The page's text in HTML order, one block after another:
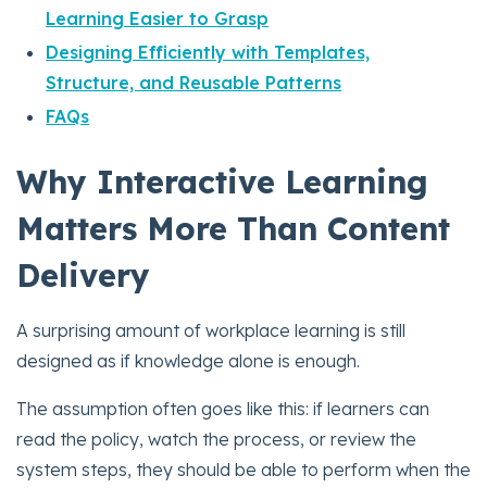
Learning Easier to Grasp
Designing Efficiently with Templates,
Structure, and Reusable Patterns
FAQs
Why Interactive Learning
Matters More Than Content
Delivery
A surprising amount of workplace learning is still
designed as if knowledge alone is enough.
The assumption often goes like this: if learners can
read the policy, watch the process, or review the
system steps, they should be able to perform when the